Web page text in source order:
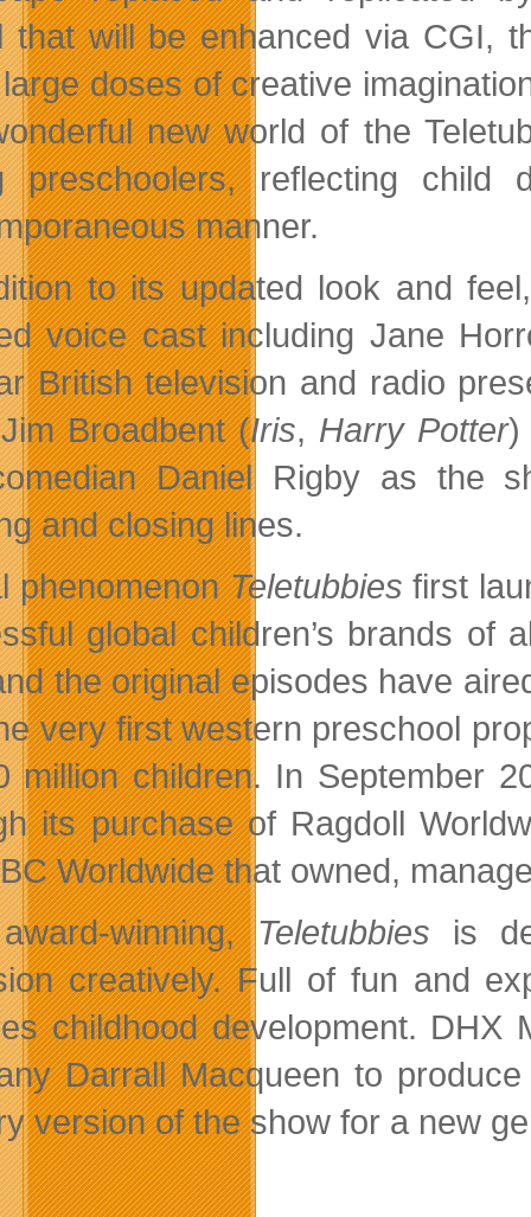
that will be enhanced via CGI,
doses of creative
new world of the
preschoolers, reflecting child
manner.
to its updated look and
voice cast including Jane
British television and radio
Broadbent (Iris, Harry Potter)
Daniel Rigby as the
and closing lines.
phenomenonTeletubbies first
global children’s brands of
the original episodes have
very first western preschool
million children. In September
its purchase of Ragdoll
Worldwide that owned,
winning,Teletubbies is
creatively. Full of fun and
childhood development. DHX
Darrall Macqueen to
version of the show for a new